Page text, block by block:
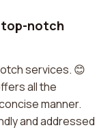
top-notch
services. 😊
all the
manner.
and addressed